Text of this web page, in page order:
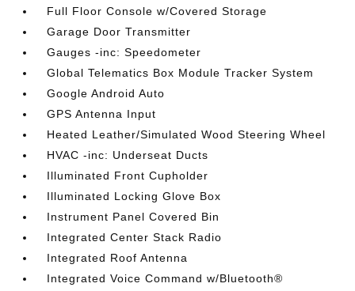
Full Floor Console w/Covered Storage
Garage Door Transmitter
Gauges -inc: Speedometer
Global Telematics Box Module Tracker System
Google Android Auto
GPS Antenna Input
Heated Leather/Simulated Wood Steering Wheel
HVAC -inc: Underseat Ducts
Illuminated Front Cupholder
Illuminated Locking Glove Box
Instrument Panel Covered Bin
Integrated Center Stack Radio
Integrated Roof Antenna
Integrated Voice Command w/Bluetooth®